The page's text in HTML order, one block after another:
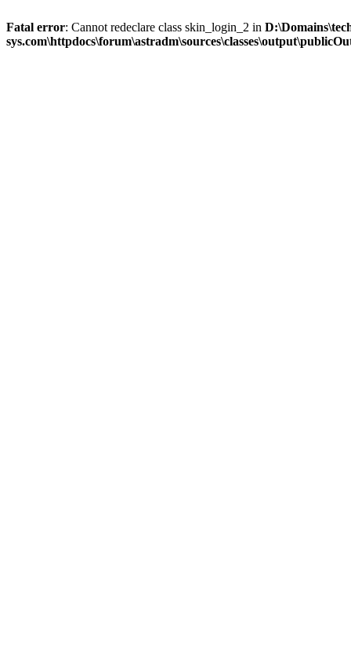
Fatal error: Cannot redeclare class skin_login_2 in